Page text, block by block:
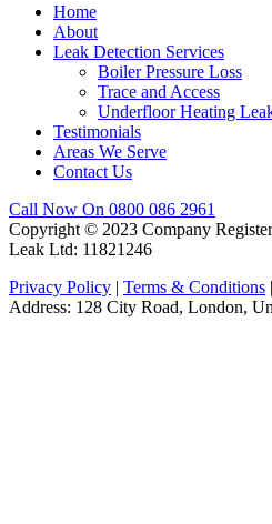
Home
About
Leak Detection Services
Boiler Pressure Loss
Trace and Access
Underfloor Heating
Testimonials
Areas We Serve
Contact Us
Call Now On 0800 086 2961
Copyright © 2023 Company
Leak Ltd: 11821246
Privacy Policy | Terms & Conditions |
Address: 128 City Road, London,